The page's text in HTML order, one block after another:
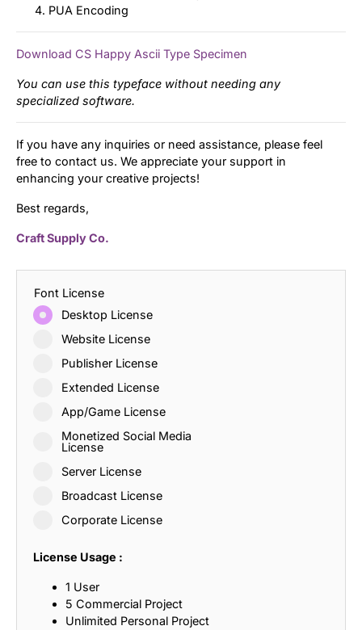
PUA Encoding
Download CS Happy Ascii Type Specimen
You can use this typeface without needing any
specialized software.
If you have any inquiries or need assistance, please feel
free to contact us. We appreciate your support in
enhancing your creative projects!
Best regards,
Craft Supply Co.
Font License
Desktop License
Website License
Publisher License
Extended License
App/Game License
Monetized Social Media
License
Server License
Broadcast License
Corporate License
License Usage :
1 User
5 Commercial Project
Unlimited Personal Project